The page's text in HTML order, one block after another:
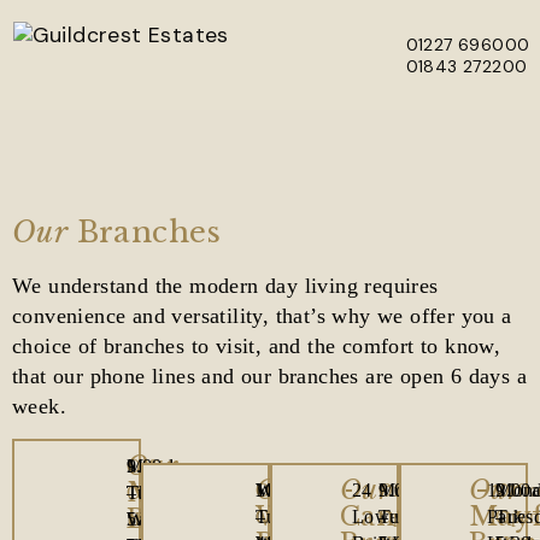
01227 696000
01843 272200
OurBranches
We understand the modern day living requires
convenience and versatility, that’s why we offer you a
choice of branches to visit, and the comfort to know,
that our phone lines and our branches are open 6 days a
week.
Our
Manston
Branch
1
The
Laurels,
Office
Opening
Hours
Monday
Tuesday
Wednesday
9.00am
–
5.00pm
Our
Westwood
Westwood
Cross,
Office
Opening
Monday
Tuesday
10.00am
–
Our
Canterbury
24
Lower
Office
Opening
Monday
Tuesday
9.00am
–
Our
121
Park
–